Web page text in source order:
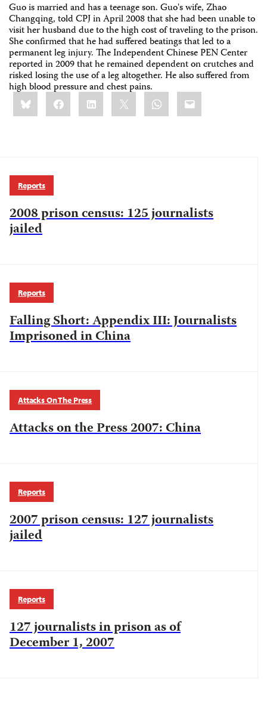
Guo is married and has a teenage son. Guo's wife, Zhao
Changqing, told CPJ in April 2008 that she had been unable to
visit her husband due to the high cost of traveling to the prison.
She confirmed that he had suffered beatings that led to a
permanent leg injury. The Independent Chinese PEN Center
reported in 2009 that he remained dependent on crutches and
risked losing the use of a leg altogether. He also suffered from
high blood pressure and chest pains.
Share
this:BlueskyFacebookLinkedIn WhatsApp
Email
Reports
2008 prison census: 125 journalists
jailed
Reports
Falling Short: Appendix III: Journalists
Imprisoned in China
Attacks On The Press
Attacks on the Press 2007: China
Reports
2007 prison census: 127 journalists
jailed
Reports
127 journalists in prison as of
December 1, 2007